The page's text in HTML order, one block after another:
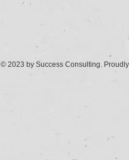
© 2023 by Success Consulting.